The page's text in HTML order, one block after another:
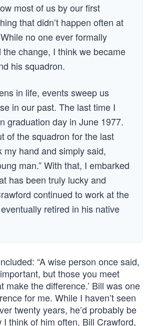
most of us by our first
that didn’t happen often at
no one ever formally
change, I think we became
his squadron.
in life, events sweep us
in our past. The last time I
graduation day in June 1977.
of the squadron for the last
my hand and simply said,
man.” With that, I embarked
has been truly lucky and
continued to work at the
retired in his native
“A wise person once said,
important, but those you meet
make the difference.’ Bill was one
for me. While I haven’t seen
twenty years, he’d probably be
think of him often. Bill Crawford,